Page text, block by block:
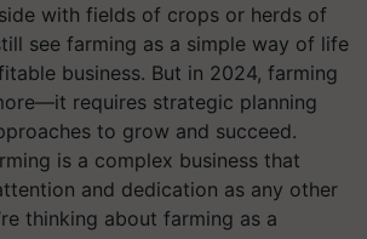
with fields of crops or herds of
see farming as a simple way of life
business. But in 2024, farming
requires strategic planning
to grow and succeed.
is a complex business that
and dedication as any other
thinking about farming as a